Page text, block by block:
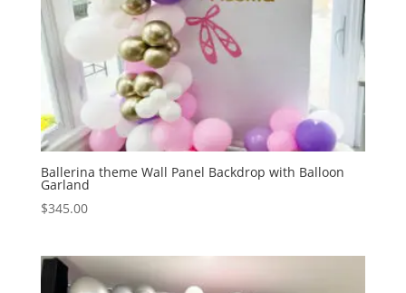
Ballerina theme Wall Panel Backdrop with Balloon
Garland
$345.00